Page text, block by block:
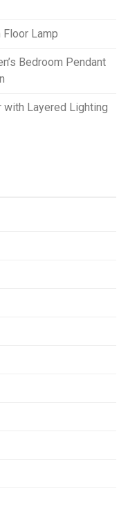
Lamp
Bedroom Pendant
Layered Lighting